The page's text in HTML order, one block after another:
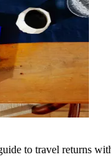
to travel returns